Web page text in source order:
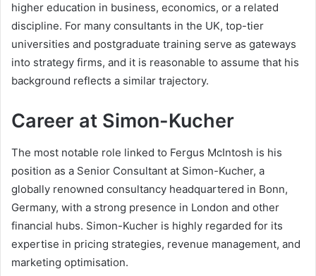
higher education in business, economics, or a related
discipline. For many consultants in the UK, top-tier
universities and postgraduate training serve as gateways
into strategy firms, and it is reasonable to assume that his
background reflects a similar trajectory.
Career at Simon-Kucher
The most notable role linked to Fergus McIntosh is his
position as a Senior Consultant at Simon-Kucher, a
globally renowned consultancy headquartered in Bonn,
Germany, with a strong presence in London and other
financial hubs. Simon-Kucher is highly regarded for its
expertise in pricing strategies, revenue management, and
marketing optimisation.